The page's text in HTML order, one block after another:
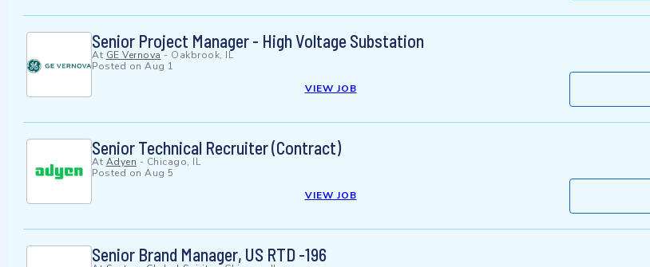
Senior Project Manager - High Voltage Substation
At GE Vernova- Oakbrook, IL
Posted on Aug 1
VIEW JOB
Senior Technical Recruiter (Contract)
At Adyen - Chicago, IL
Posted on Aug 5
VIEW JOB
Senior Brand Manager, US RTD -196